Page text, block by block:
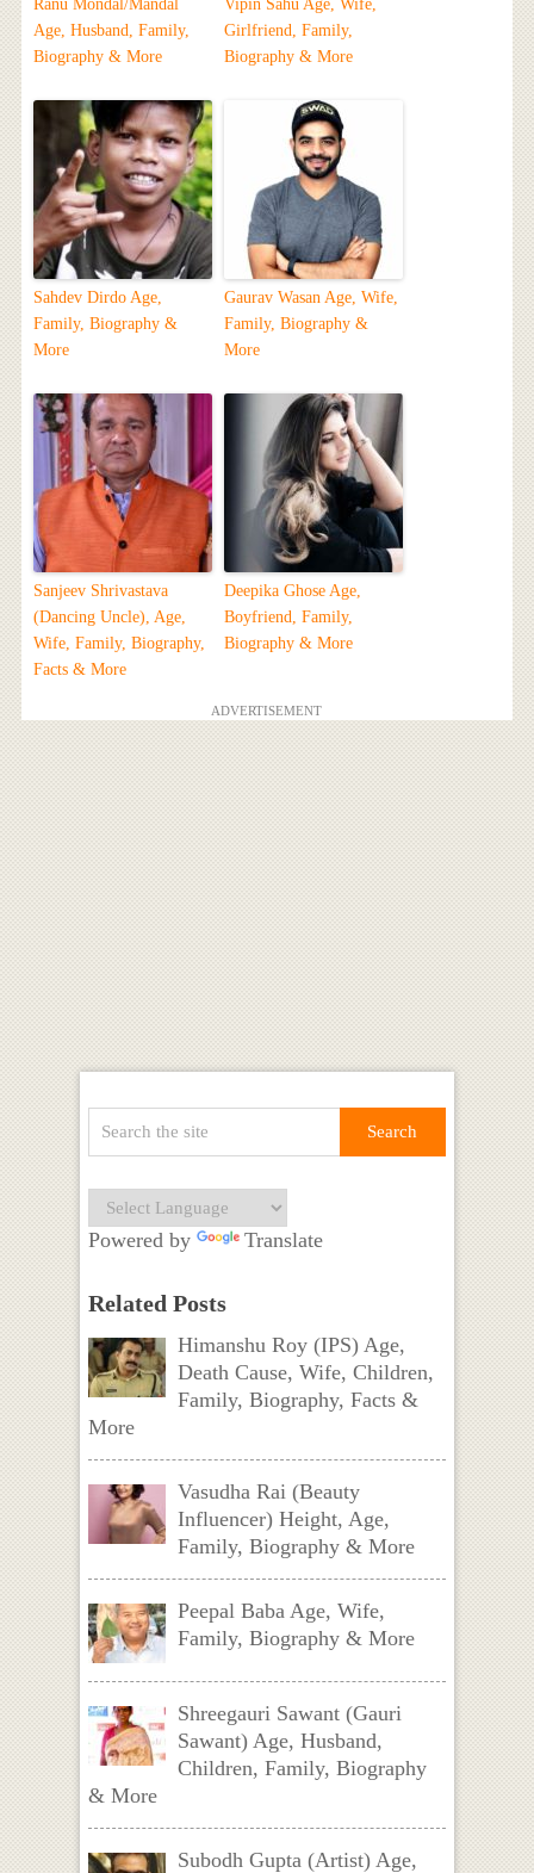
Ranu Mondal/Mandal
Age, Husband, Family,
Biography & More
Vipin Sahu Age, Wife,
Girlfriend, Family,
Biography & More
Sahdev Dirdo Age,
Family, Biography &
More
Gaurav Wasan Age, Wife,
Family, Biography &
More
Sanjeev Shrivastava
(Dancing Uncle), Age,
Wife, Family, Biography,
Facts & More
Deepika Ghose Age,
Boyfriend, Family,
Biography & More
ADVERTISEMENT
Powered by Translate
Related Posts
Himanshu Roy (IPS) Age,
Death Cause, Wife, Children,
Family, Biography, Facts &
More
Vasudha Rai (Beauty
Influencer) Height, Age,
Family, Biography & More
Peepal Baba Age, Wife,
Family, Biography & More
Shreegauri Sawant (Gauri
Sawant) Age, Husband,
Children, Family, Biography
& More
Subodh Gupta (Artist) Age,